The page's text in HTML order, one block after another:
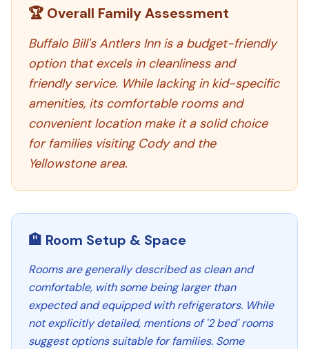
🏆 Overall Family Assessment
Buffalo Bill's Antlers Inn is a budget-friendly
option that excels in cleanliness and
friendly service. While lacking in kid-specific
amenities, its comfortable rooms and
convenient location make it a solid choice
for families visiting Cody and the
Yellowstone area.
🏨 Room Setup & Space
Rooms are generally described as clean and
comfortable, with some being larger than
expected and equipped with refrigerators. While
not explicitly detailed, mentions of '2 bed' rooms
suggest options suitable for families. Some